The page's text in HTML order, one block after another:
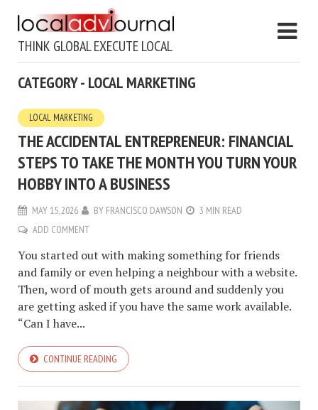
THINK GLOBAL EXECUTE LOCAL
CATEGORY - LOCAL MARKETING
LOCAL MARKETING
THE ACCIDENTAL ENTREPRENEUR: FINANCIAL
STEPS TO TAKE THE MONTH YOU TURN YOUR
HOBBY INTO A BUSINESS
MAY 15, 2026 BY FRANCISCO DAWSON
3 MIN READ
ADD COMMENT
You started out with making something for friends
and family or even helping a neighbour with a website.
Then, word of mouth gets around and suddenly you
are getting asked if you have the same work available.
“Can I have...
CONTINUE READING